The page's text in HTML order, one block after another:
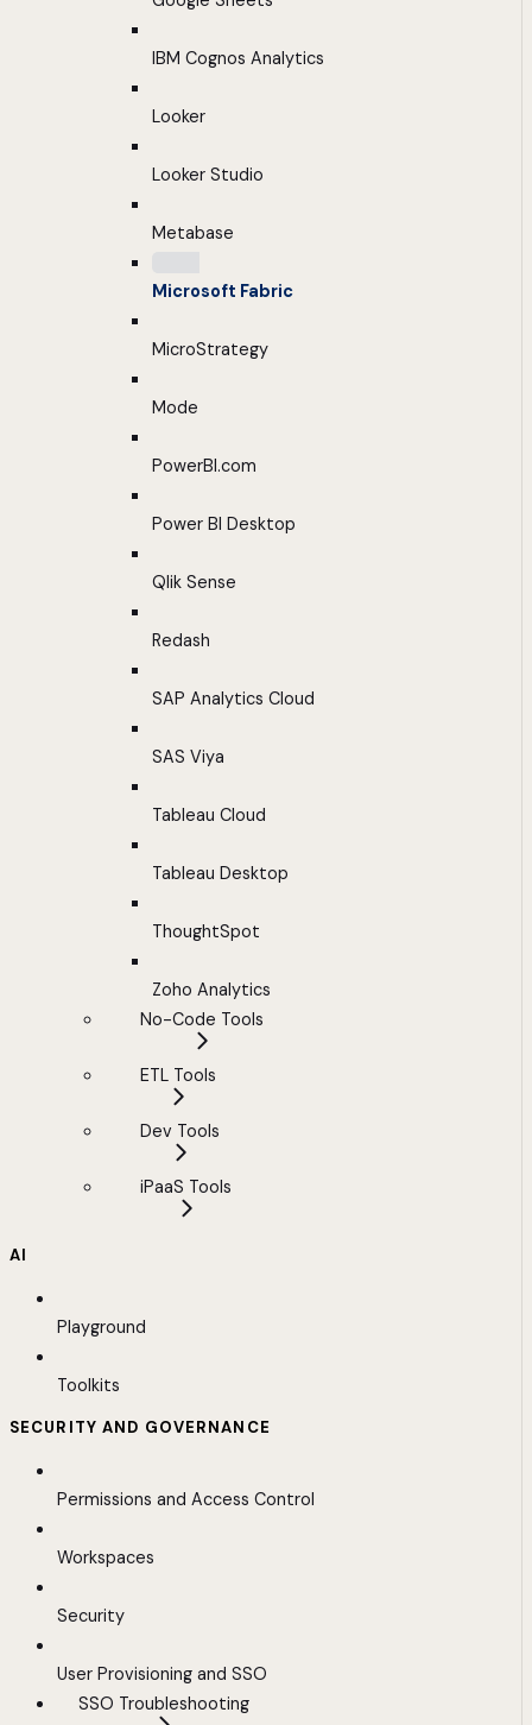
IBM Cognos Analytics
Looker
Looker Studio
Metabase
Microsoft Fabric
MicroStrategy
Mode
PowerBI.com
Power BI Desktop
Qlik Sense
Redash
SAP Analytics Cloud
SAS Viya
Tableau Cloud
Tableau Desktop
ThoughtSpot
Zoho Analytics
No-Code Tools
ETL Tools
Dev Tools
iPaaS Tools
AI
Playground
Toolkits
SECURITY AND GOVERNANCE
Permissions and Access Control
Workspaces
Security
User Provisioning and SSO
SSO Troubleshooting